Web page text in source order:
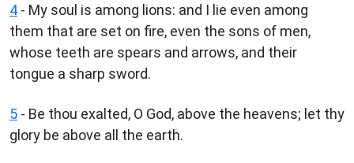
4 - My soul is among lions: and I lie even among
them that are set on fire, even the sons of men,
whose teeth are spears and arrows, and their
tongue a sharp sword.
5 - Be thou exalted, O God, above the heavens; let thy
glory be above all the earth.